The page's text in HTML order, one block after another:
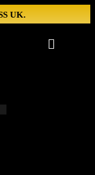
UK.